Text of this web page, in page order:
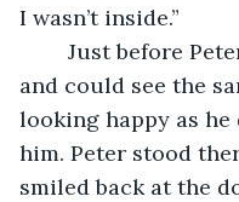
I wasn’t inside.”
and could see the
looking happy as
him. Peter stood
smiled back at the